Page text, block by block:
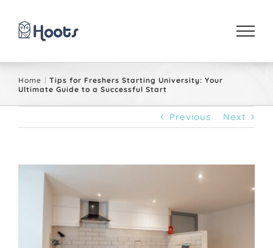
content
Home
Tips for Freshers Starting University: Your
Ultimate Guide to a Successful Start
Previous Next